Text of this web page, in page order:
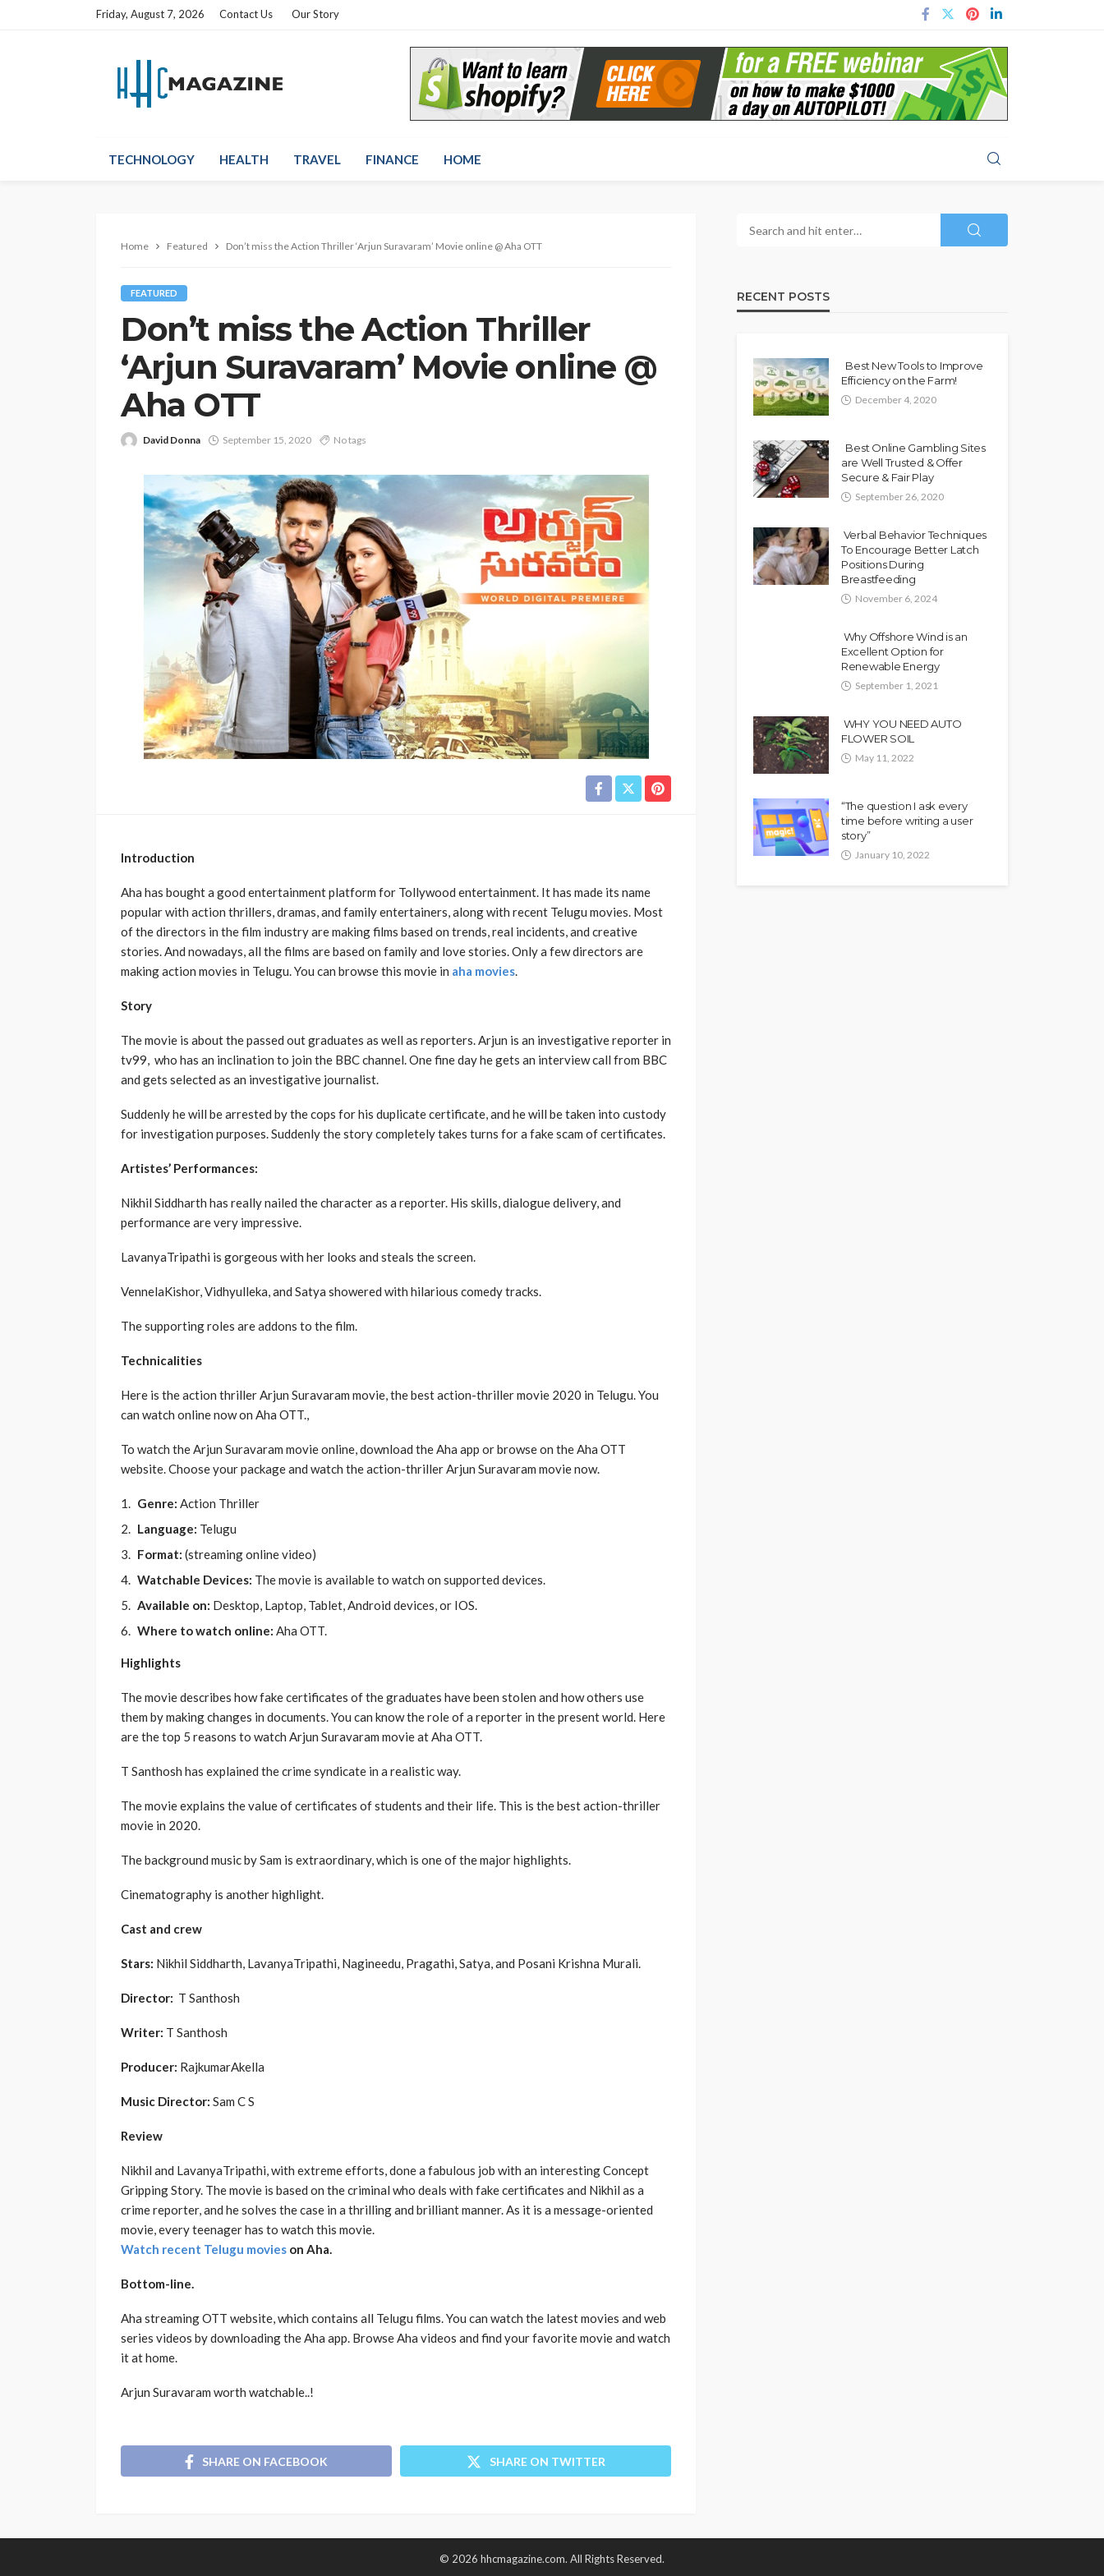
Friday, August 7, 2026 Contact Us Our Story
TECHNOLOGY HEALTH TRAVEL FINANCE HOME
Home Featured Don’t miss the Action Thriller ‘Arjun Suravaram’ Movie online @ Aha OTT
FEATURED
Don’t miss the Action Thriller
‘Arjun Suravaram’ Movie online @
Aha OTT
David Donna September 15, 2020 No tags
Introduction
Aha has bought a good entertainment platform for Tollywood entertainment. It has made its name
popular with action thrillers, dramas, and family entertainers, along with recent Telugu movies. Most
of the directors in the film industry are making films based on trends, real incidents, and creative
stories. And nowadays, all the films are based on family and love stories. Only a few directors are
making action movies in Telugu. You can browse this movie in aha movies.
Story
The movie is about the passed out graduates as well as reporters. Arjun is an investigative reporter in
tv99, who has an inclination to join the BBC channel. One fine day he gets an interview call from BBC
and gets selected as an investigative journalist.
Suddenly he will be arrested by the cops for his duplicate certificate, and he will be taken into custody
for investigation purposes. Suddenly the story completely takes turns for a fake scam of certificates.
Artistes’ Performances:
Nikhil Siddharth has really nailed the character as a reporter. His skills, dialogue delivery, and
performance are very impressive.
LavanyaTripathi is gorgeous with her looks and steals the screen.
VennelaKishor, Vidhyulleka, and Satya showered with hilarious comedy tracks.
The supporting roles are addons to the film.
Technicalities
Here is the action thriller Arjun Suravaram movie, the best action-thriller movie 2020 in Telugu. You
can watch online now on Aha OTT.,
To watch the Arjun Suravaram movie online, download the Aha app or browse on the Aha OTT
website. Choose your package and watch the action-thriller Arjun Suravaram movie now.
Genre: Action Thriller
Language: Telugu
Format: (streaming online video)
Watchable Devices: The movie is available to watch on supported devices.
Available on: Desktop, Laptop, Tablet, Android devices, or IOS.
Where to watch online: Aha OTT.
Highlights
The movie describes how fake certificates of the graduates have been stolen and how others use
them by making changes in documents. You can know the role of a reporter in the present world. Here
are the top 5 reasons to watch Arjun Suravaram movie at Aha OTT.
T Santhosh has explained the crime syndicate in a realistic way.
The movie explains the value of certificates of students and their life. This is the best action-thriller
movie in 2020.
The background music by Sam is extraordinary, which is one of the major highlights.
Cinematography is another highlight.
Cast and crew
Stars: Nikhil Siddharth, LavanyaTripathi, Nagineedu, Pragathi, Satya, and Posani Krishna Murali.
Director: T Santhosh
Writer: T Santhosh
Producer: RajkumarAkella
Music Director: Sam C S
Review
Nikhil and LavanyaTripathi, with extreme efforts, done a fabulous job with an interesting Concept
Gripping Story. The movie is based on the criminal who deals with fake certificates and Nikhil as a
crime reporter, and he solves the case in a thrilling and brilliant manner. As it is a message-oriented
movie, every teenager has to watch this movie.
Watch recent Telugu movies on Aha.
Bottom-line.
Aha streaming OTT website, which contains all Telugu films. You can watch the latest movies and web
series videos by downloading the Aha app. Browse Aha videos and find your favorite movie and watch
it at home.
Arjun Suravaram worth watchable..!
SHARE ON FACEBOOK SHARE ON TWITTER
RECENT POSTS
Best New Tools to Improve
Efficiency on the Farm!
December 4, 2020
Best Online Gambling Sites
are Well Trusted & Offer
Secure & Fair Play
September 26, 2020
Verbal Behavior Techniques
To Encourage Better Latch
Positions During
Breastfeeding
November 6, 2024
Why Offshore Wind is an
Excellent Option for
Renewable Energy
September 1, 2021
WHY YOU NEED AUTO
FLOWER SOIL
May 11, 2022
“The question I ask every
time before writing a user
story”
January 10, 2022
© 2026 hhcmagazine.com. All Rights Reserved.